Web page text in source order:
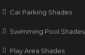
Car Parking Shades
Swimming Pool Shades
Play Area Shades